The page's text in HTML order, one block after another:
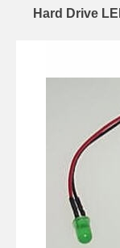
Hard Drive